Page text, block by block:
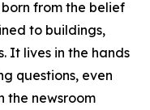
from the belief
to buildings,
It lives in the hands
questions, even
the newsroom